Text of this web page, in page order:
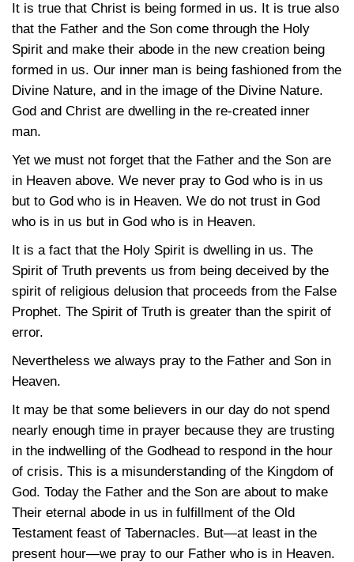
It is true that Christ is being formed in us. It is true also
that the Father and the Son come through the Holy
Spirit and make their abode in the new creation being
formed in us. Our inner man is being fashioned from the
Divine Nature, and in the image of the Divine Nature.
God and Christ are dwelling in the re-created inner
man.
Yet we must not forget that the Father and the Son are
in Heaven above. We never pray to God who is in us
but to God who is in Heaven. We do not trust in God
who is in us but in God who is in Heaven.
It is a fact that the Holy Spirit is dwelling in us. The
Spirit of Truth prevents us from being deceived by the
spirit of religious delusion that proceeds from the False
Prophet. The Spirit of Truth is greater than the spirit of
error.
Nevertheless we always pray to the Father and Son in
Heaven.
It may be that some believers in our day do not spend
nearly enough time in prayer because they are trusting
in the indwelling of the Godhead to respond in the hour
of crisis. This is a misunderstanding of the Kingdom of
God. Today the Father and the Son are about to make
Their eternal abode in us in fulfillment of the Old
Testament feast of Tabernacles. But—at least in the
present hour—we pray to our Father who is in Heaven.